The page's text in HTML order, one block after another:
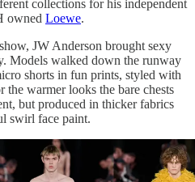
collections for his independent
owned Loewe.
JW Anderson brought sexy
Models walked down the runway
shorts in fun prints, styled with
warmer looks the bare chests
but produced in thicker fabrics
swirl face paint.